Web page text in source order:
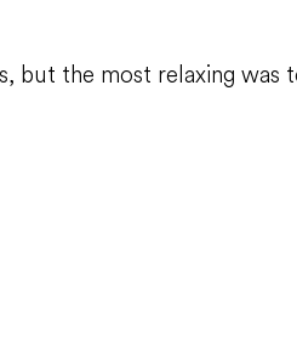
but the most relaxing was